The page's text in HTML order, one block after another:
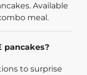
Available
meal.
pancakes?
to surprise